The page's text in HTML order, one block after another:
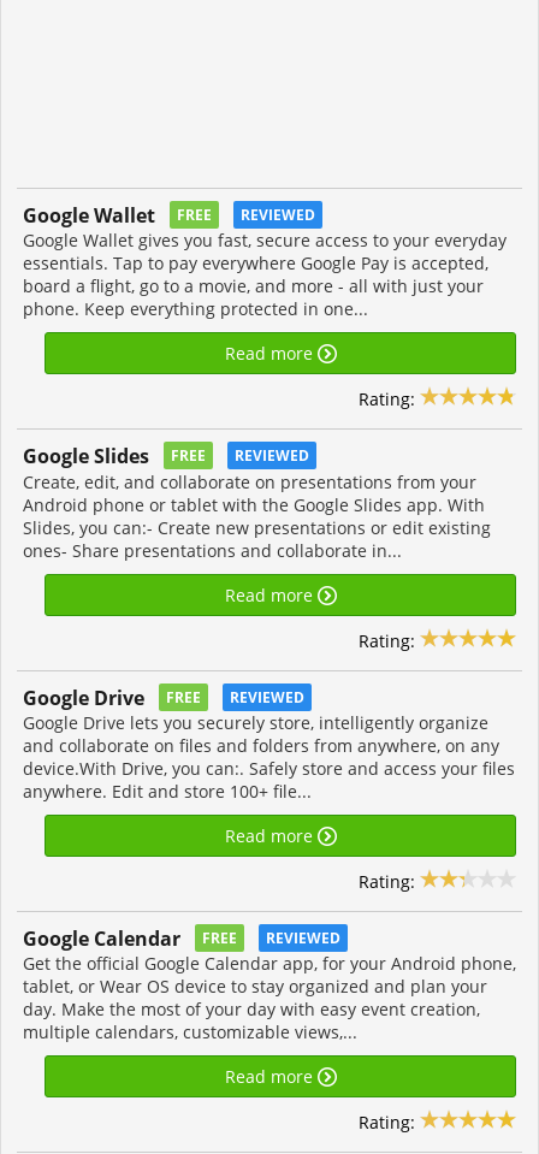
Google Wallet FREE REVIEWED
Google Wallet gives you fast, secure access to your everyday
essentials. Tap to pay everywhere Google Pay is accepted,
board a flight, go to a movie, and more - all with just your
phone. Keep everything protected in one...
Read more
Rating:
Google Slides FREE REVIEWED
Create, edit, and collaborate on presentations from your
Android phone or tablet with the Google Slides app. With
Slides, you can:- Create new presentations or edit existing
ones- Share presentations and collaborate in...
Read more
Rating:
Google Drive FREE REVIEWED
Google Drive lets you securely store, intelligently organize
and collaborate on files and folders from anywhere, on any
device.With Drive, you can:. Safely store and access your files
anywhere. Edit and store 100+ file...
Read more
Rating:
Google Calendar FREE REVIEWED
Get the official Google Calendar app, for your Android phone,
tablet, or Wear OS device to stay organized and plan your
day. Make the most of your day with easy event creation,
multiple calendars, customizable views,...
Read more
Rating: